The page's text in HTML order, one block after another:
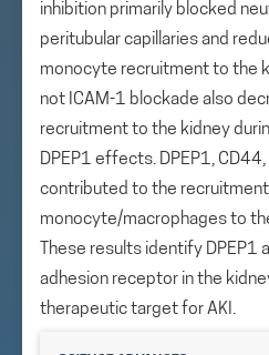
inhibition primarily blocked
peritubular capillaries and
monocyte recruitment to the
not ICAM-1 blockade also
recruitment to the kidney
DPEP1 effects. DPEP1, CD44,
contributed to the
monocyte/macrophages to
These results identify DPEP1
adhesion receptor in the
therapeutic target for AKI.